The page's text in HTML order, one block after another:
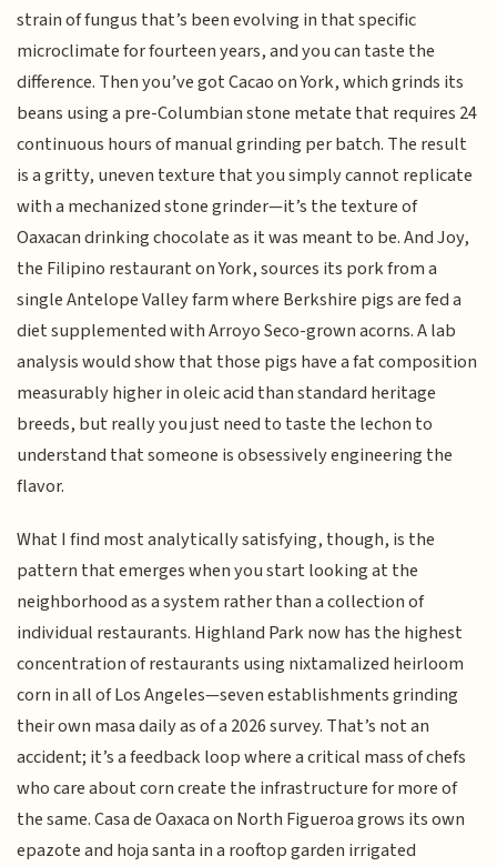
strain of fungus that’s been evolving in that specific
microclimate for fourteen years, and you can taste the
difference. Then you’ve got Cacao on York, which grinds its
beans using a pre-Columbian stone metate that requires 24
continuous hours of manual grinding per batch. The result
is a gritty, uneven texture that you simply cannot replicate
with a mechanized stone grinder—it’s the texture of
Oaxacan drinking chocolate as it was meant to be. And Joy,
the Filipino restaurant on York, sources its pork from a
single Antelope Valley farm where Berkshire pigs are fed a
diet supplemented with Arroyo Seco-grown acorns. A lab
analysis would show that those pigs have a fat composition
measurably higher in oleic acid than standard heritage
breeds, but really you just need to taste the lechon to
understand that someone is obsessively engineering the
flavor.
What I find most analytically satisfying, though, is the
pattern that emerges when you start looking at the
neighborhood as a system rather than a collection of
individual restaurants. Highland Park now has the highest
concentration of restaurants using nixtamalized heirloom
corn in all of Los Angeles—seven establishments grinding
their own masa daily as of a 2026 survey. That’s not an
accident; it’s a feedback loop where a critical mass of chefs
who care about corn create the infrastructure for more of
the same. Casa de Oaxaca on North Figueroa grows its own
epazote and hoja santa in a rooftop garden irrigated